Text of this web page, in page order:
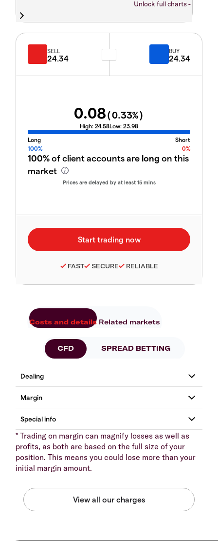
Unlock full charts -
SELL
24.34
BUY
24.34
0.08(0.33%)
High: 24.58Low: 23.98
Long
Short
100%
0%
100%of client accounts are long on this
market
Prices are delayed by at least 15 mins
FAST SECURE RELIABLE
Costs and details Related markets
CFD SPREAD BETTING
* Trading on margin can magnify losses as well as
profits, as both are based on the full size of your
position. This means you could lose more than your
initial margin amount.